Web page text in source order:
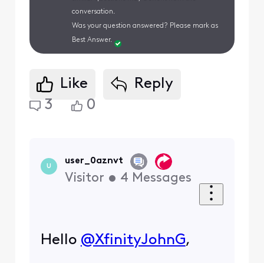
conversation.
Was your question answered? Please mark as
Best Answer.
Like
Reply
3
0
U
user_0aznvt
Visitor • 4 Messages
Hello @XfinityJohnG​,